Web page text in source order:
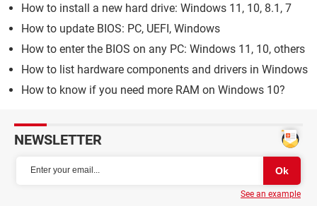
How to install a new hard drive: Windows 11, 10, 8.1, 7
How to update BIOS: PC, UEFI, Windows
How to enter the BIOS on any PC: Windows 11, 10, others
How to list hardware components and drivers in Windows
How to know if you need more RAM on Windows 10?
NEWSLETTER
See an example